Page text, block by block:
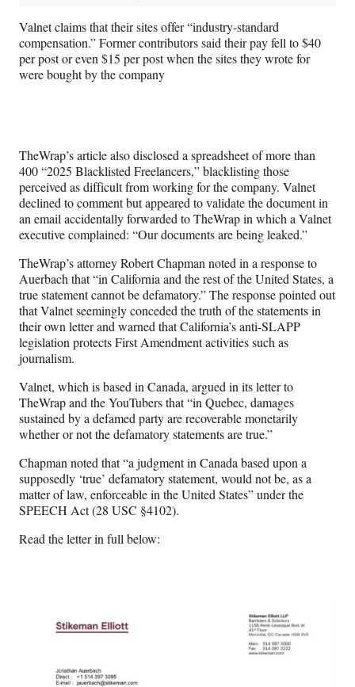
Valnet claims that their sites offer “industry-standard
compensation.” Former contributors said their pay fell to $40
per post or even $15 per post when the sites they wrote for
were bought by the company
TheWrap’s article also disclosed a spreadsheet of more than
400 “2025 Blacklisted Freelancers,” blacklisting those
perceived as difficult from working for the company. Valnet
declined to comment but appeared to validate the document in
an email accidentally forwarded to TheWrap in which a Valnet
executive complained: “Our documents are being leaked.”
TheWrap’s attorney Robert Chapman noted in a response to
Auerbach that “in California and the rest of the United States, a
true statement cannot be defamatory.” The response pointed out
that Valnet seemingly conceded the truth of the statements in
their own letter and warned that California’s anti-SLAPP
legislation protects First Amendment activities such as
journalism.
Valnet, which is based in Canada, argued in its letter to
TheWrap and the YouTubers that “in Quebec, damages
sustained by a defamed party are recoverable monetarily
whether or not the defamatory statements are true.”
Chapman noted that “a judgment in Canada based upon a
supposedly ‘true’ defamatory statement, would not be, as a
matter of law, enforceable in the United States” under the
SPEECH Act (28 USC §4102).
Read the letter in full below: